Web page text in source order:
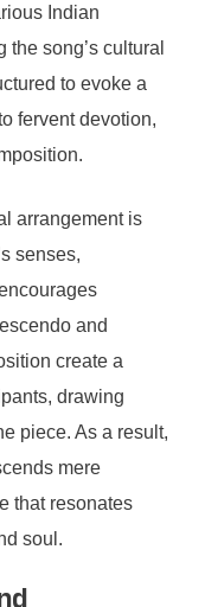
Indian
song’s cultural
to evoke a
fervent devotion,
arrangement is
senses,
and
create a
drawing
piece. As a result,
mere
that resonates
soul.